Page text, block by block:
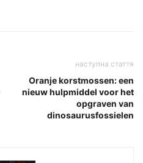
наступна стаття
Oranje korstmossen: een
nieuw hulpmiddel voor het
opgraven van
dinosaurusfossielen